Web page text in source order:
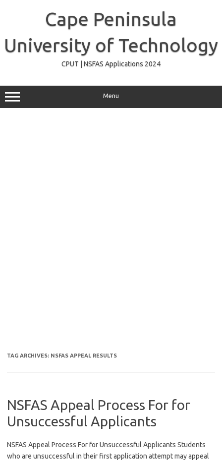
Cape Peninsula
University of Technology
CPUT | NSFAS Applications 2024
Menu
TAG ARCHIVES: NSFAS APPEAL RESULTS
NSFAS Appeal Process For for
Unsuccessful Applicants
NSFAS Appeal Process For for Unsuccessful Applicants Students
who are unsuccessful in their first application attempt may appeal